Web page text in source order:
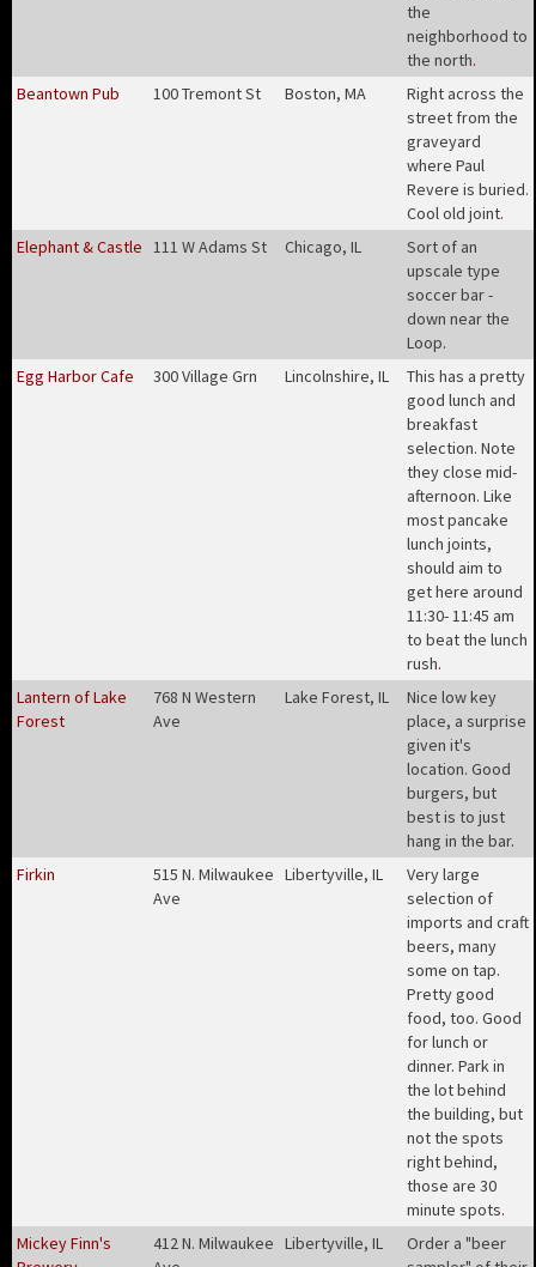
the
neighborhood to
the north.
Beantown Pub
100 Tremont St Boston, MA
Right across the
street from the
graveyard
where Paul
Revere is buried.
Cool old joint.
Elephant & Castle 111 W Adams St Chicago, IL
Sort of an
upscale type
soccer bar -
down near the
Loop.
Egg Harbor Cafe
300 Village Grn Lincolnshire, IL
This has a pretty
good lunch and
breakfast
selection. Note
they close mid-
afternoon. Like
most pancake
lunch joints,
should aim to
get here around
11:30- 11:45 am
to beat the lunch
rush.
Lantern of Lake
Forest
768 N Western
Ave
Lake Forest, IL
Nice low key
place, a surprise
given it's
location. Good
burgers, but
best is to just
hang in the bar.
Firkin
515 N. Milwaukee
Ave
Libertyville, IL
Very large
selection of
imports and craft
beers, many
some on tap.
Pretty good
food, too. Good
for lunch or
dinner. Park in
the lot behind
the building, but
not the spots
right behind,
those are 30
minute spots.
Mickey Finn's
412 N. Milwaukee Libertyville, IL
Order a "beer